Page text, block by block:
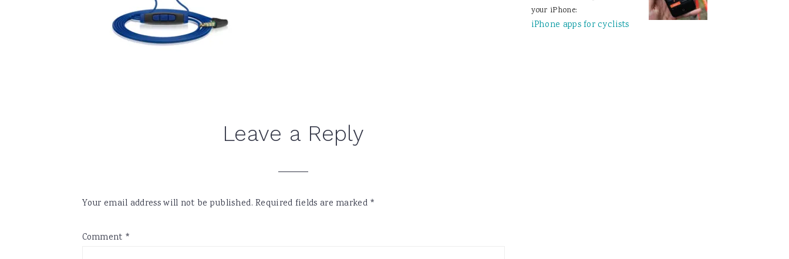
Leave a Reply
Your email address will not be published. Required fields are marked *
Comment *
your iPhone:
iPhone apps for cyclists